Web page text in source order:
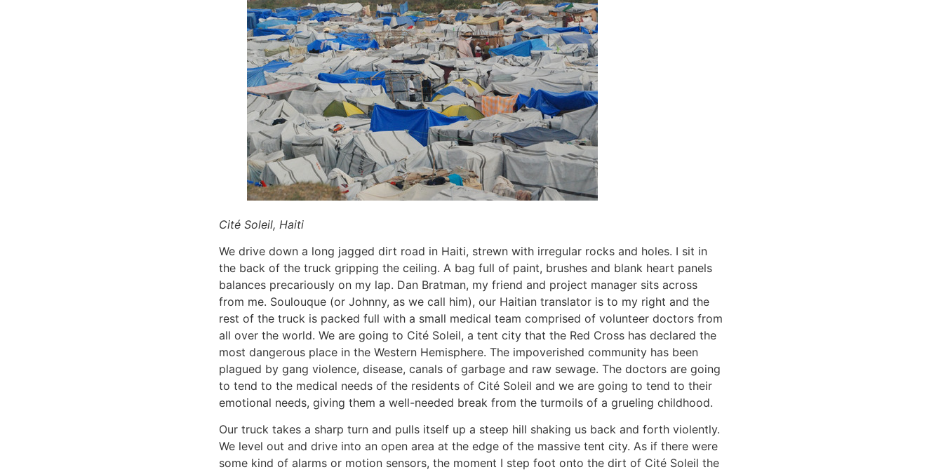
Cité Soleil, Haiti
We drive down a long jagged dirt road in Haiti, strewn with irregular rocks and holes. I sit in
the back of the truck gripping the ceiling. A bag full of paint, brushes and blank heart panels
balances precariously on my lap. Dan Bratman, my friend and project manager sits across
from me. Soulouque (or Johnny, as we call him), our Haitian translator is to my right and the
rest of the truck is packed full with a small medical team comprised of volunteer doctors from
all over the world. We are going to Cité Soleil, a tent city that the Red Cross has declared the
most dangerous place in the Western Hemisphere. The impoverished community has been
plagued by gang violence, disease, canals of garbage and raw sewage. The doctors are going
to tend to the medical needs of the residents of Cité Soleil and we are going to tend to their
emotional needs, giving them a well-needed break from the turmoils of a grueling childhood.
Our truck takes a sharp turn and pulls itself up a steep hill shaking us back and forth violently.
We level out and drive into an open area at the edge of the massive tent city. As if there were
some kind of alarms or motion sensors, the moment I step foot onto the dirt of Cité Soleil the